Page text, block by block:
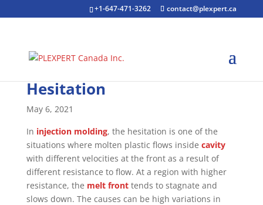
+1-647-471-3262 contact@plexpert.ca
Hesitation
May 6, 2021
In injection molding, the hesitation is one of the
situations where molten plastic flows inside cavity
with different velocities at the front as a result of
different resistance to flow. At a region with higher
resistance, the melt fronttends to stagnate and
slows down. The causes can be high variations in